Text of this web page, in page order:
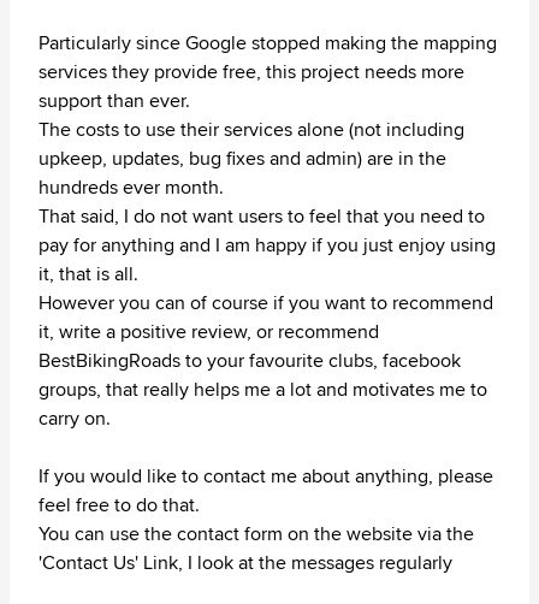
Particularly since Google stopped making the mapping
services they provide free, this project needs more
support than ever.
The costs to use their services alone (not including
upkeep, updates, bug fixes and admin) are in the
hundreds ever month.
That said, I do not want users to feel that you need to
pay for anything and I am happy if you just enjoy using
it, that is all.
However you can of course if you want to recommend
it, write a positive review, or recommend
BestBikingRoads to your favourite clubs, facebook
groups, that really helps me a lot and motivates me to
carry on.
If you would like to contact me about anything, please
feel free to do that.
You can use the contact form on the website via the
'Contact Us' Link, I look at the messages regularly